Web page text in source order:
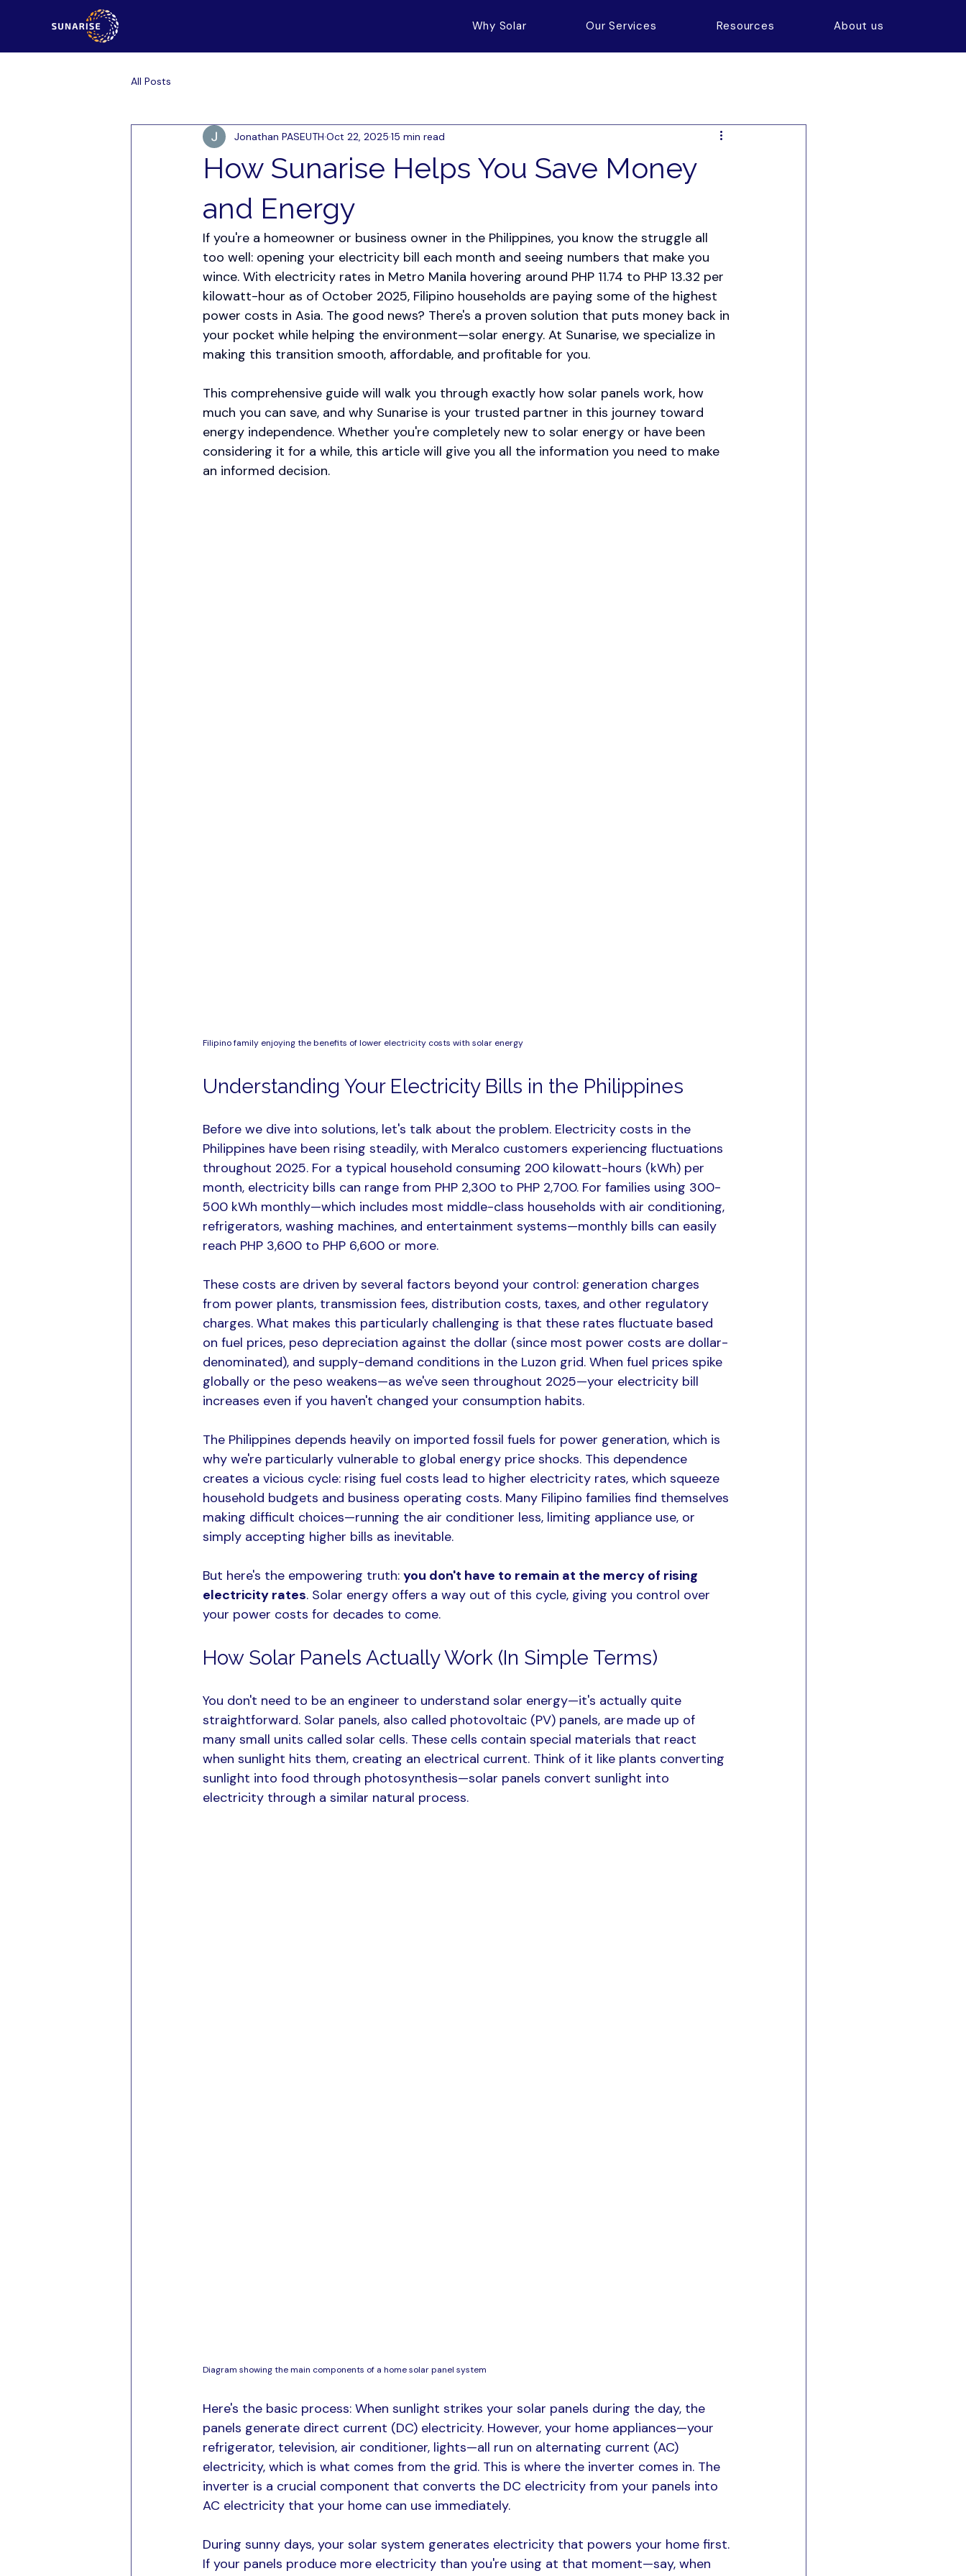
Why Solar Our Services Resources About us
All Posts
How Sunarise Helps You Save Money
and Energy
Jonathan PASEUTH Oct 22, 2025 15 min read
If you're a homeowner or business owner in the Philippines, you know the struggle all
too well: opening your electricity bill each month and seeing numbers that make you
wince. With electricity rates in Metro Manila hovering around PHP 11.74 to PHP 13.32 per
kilowatt-hour as of October 2025, Filipino households are paying some of the highest
power costs in Asia. The good news? There's a proven solution that puts money back in
your pocket while helping the environment—solar energy. At Sunarise, we specialize in
making this transition smooth, affordable, and profitable for you.​
This comprehensive guide will walk you through exactly how solar panels work, how
much you can save, and why Sunarise is your trusted partner in this journey toward
energy independence. Whether you're completely new to solar energy or have been
considering it for a while, this article will give you all the information you need to make
an informed decision.
Filipino family enjoying the benefits of lower electricity costs with solar energy
Understanding Your Electricity Bills in the Philippines
Before we dive into solutions, let's talk about the problem. Electricity costs in the
Philippines have been rising steadily, with Meralco customers experiencing fluctuations
throughout 2025. For a typical household consuming 200 kilowatt-hours (kWh) per
month, electricity bills can range from PHP 2,300 to PHP 2,700. For families using 300-
500 kWh monthly—which includes most middle-class households with air conditioning,
refrigerators, washing machines, and entertainment systems—monthly bills can easily
reach PHP 3,600 to PHP 6,600 or more.​
These costs are driven by several factors beyond your control: generation charges
from power plants, transmission fees, distribution costs, taxes, and other regulatory
charges. What makes this particularly challenging is that these rates fluctuate based
on fuel prices, peso depreciation against the dollar (since most power costs are dollar-
denominated), and supply-demand conditions in the Luzon grid. When fuel prices spike
globally or the peso weakens—as we've seen throughout 2025—your electricity bill
increases even if you haven't changed your consumption habits.​
The Philippines depends heavily on imported fossil fuels for power generation, which is
why we're particularly vulnerable to global energy price shocks. This dependence
creates a vicious cycle: rising fuel costs lead to higher electricity rates, which squeeze
household budgets and business operating costs. Many Filipino families find themselves
making difficult choices—running the air conditioner less, limiting appliance use, or
simply accepting higher bills as inevitable.​
But here's the empowering truth: you don't have to remain at the mercy of rising
electricity rates. Solar energy offers a way out of this cycle, giving you control over
your power costs for decades to come.
How Solar Panels Actually Work (In Simple Terms)
You don't need to be an engineer to understand solar energy—it's actually quite
straightforward. Solar panels, also called photovoltaic (PV) panels, are made up of
many small units called solar cells. These cells contain special materials that react
when sunlight hits them, creating an electrical current. Think of it like plants converting
sunlight into food through photosynthesis—solar panels convert sunlight into
electricity through a similar natural process.​
Diagram showing the main components of a home solar panel system
Here's the basic process: When sunlight strikes your solar panels during the day, the
panels generate direct current (DC) electricity. However, your home appliances—your
refrigerator, television, air conditioner, lights—all run on alternating current (AC)
electricity, which is what comes from the grid. This is where the inverter comes in. The
inverter is a crucial component that converts the DC electricity from your panels into
AC electricity that your home can use immediately.​
During sunny days, your solar system generates electricity that powers your home first.
If your panels produce more electricity than you're using at that moment—say, when